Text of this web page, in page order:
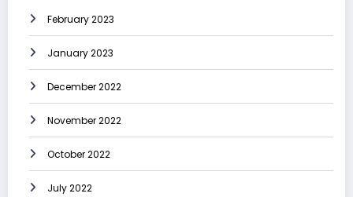
February 2023
January 2023
December 2022
November 2022
October 2022
July 2022